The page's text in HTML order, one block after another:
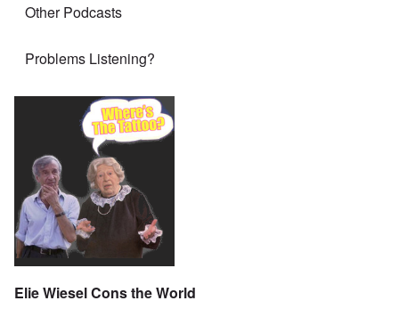
Other Podcasts
Problems Listening?
Elie Wiesel Cons the World